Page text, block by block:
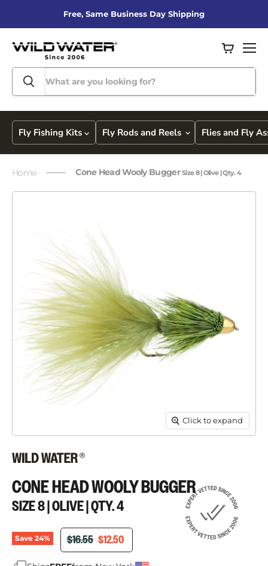
Free, Same Business Day Shipping
cart
Fly Fishing Kits Fly Rods and Reels Flies and Fly
Home Cone Head Wooly BuggerSize 8 | Olive | Qty. 4
Click to expand
CONE HEAD WOOLY BUGGER
SIZE 8 | OLIVE | QTY. 4
Save 24% ORIGINAL PRICE
$16.55 CURRENT PRICE
$12.50